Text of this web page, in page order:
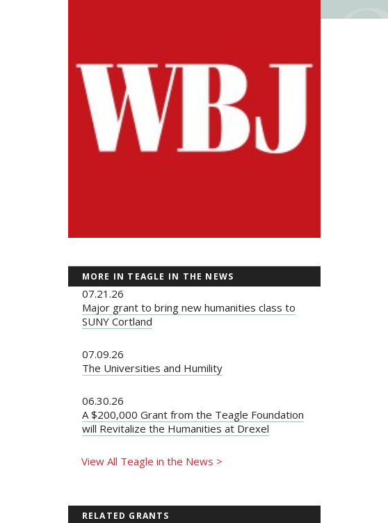
MORE IN TEAGLE IN THE NEWS
07.21.26
Major grant to bring new humanities class to
SUNY Cortland
07.09.26
The Universities and Humility
06.30.26
A $200,000 Grant from the Teagle Foundation
will Revitalize the Humanities at Drexel
View All Teagle in the News >
RELATED GRANTS